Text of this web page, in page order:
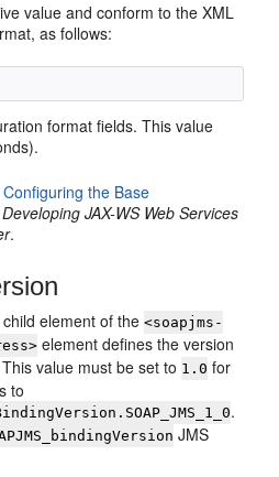
value and conform to the XML
as follows:
format fields. This value
Configuring the Base
Developing JAX-WS Web Services
.
child element of the<soapjms-
element defines the version
value must be set to 1.0 for
to
.
JMS